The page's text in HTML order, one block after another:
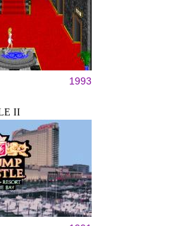
1993
II